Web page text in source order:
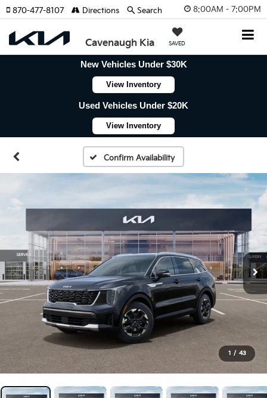
8:00AM - 7:00PM
Cavenaugh Kia SAVED
870-477-8107 Directions Search
New Vehicles Under $30K
View Inventory
Used Vehicles Under $20K
View Inventory
Confirm Availability
1 / 43